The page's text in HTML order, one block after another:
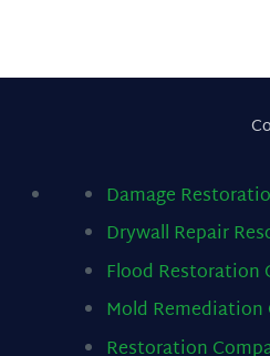
Damage
Drywall Repair
Flood Restoration
Mold